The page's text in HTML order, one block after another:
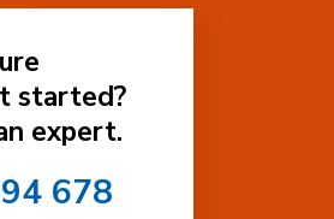
started?
expert.
678